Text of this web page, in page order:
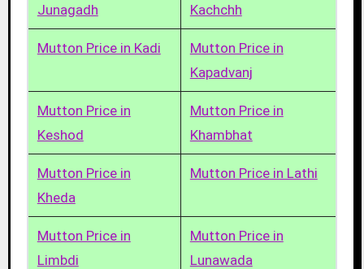
Junagadh
Kachchh
Mutton Price in Kadi
Mutton Price in
Kapadvanj
Mutton Price in
Keshod
Mutton Price in
Khambhat
Mutton Price in
Kheda
Mutton Price in Lathi
Mutton Price in
Limbdi
Mutton Price in
Lunawada